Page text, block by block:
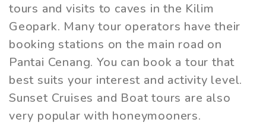
tours and visits to caves in the Kilim
Geopark. Many tour operators have their
booking stations on the main road on
Pantai Cenang. You can book a tour that
best suits your interest and activity level.
Sunset Cruises and Boat tours are also
very popular with honeymooners.